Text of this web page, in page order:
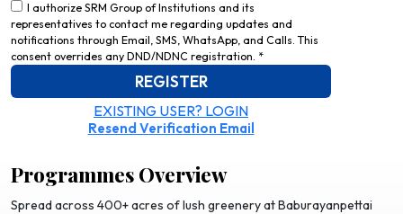
I authorize SRM Group of Institutions and its
representatives to contact me regarding updates and
notifications through Email, SMS, WhatsApp, and Calls. This
consent overrides any DND/NDNC registration. *
REGISTER
EXISTING USER? LOGIN
Resend Verification Email
Programmes Overview
Spread across 400+ acres of lush greenery at Baburayanpettai